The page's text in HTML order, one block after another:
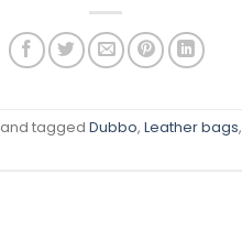
and tagged Dubbo, Leather bags,